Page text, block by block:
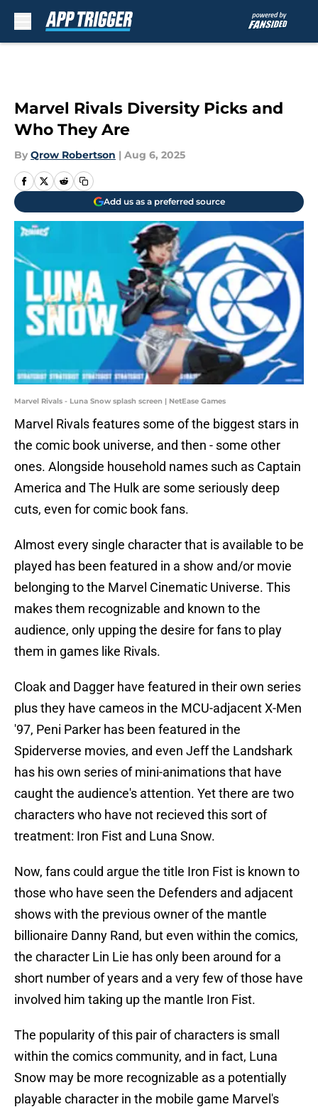
Marvel Rivals Diversity Picks and
Who They Are
By Qrow Robertson | Aug 6, 2025
Add us as a preferred source
Marvel Rivals - Luna Snow splash screen | NetEase Games
Marvel Rivals features some of the biggest stars in
the comic book universe, and then - some other
ones. Alongside household names such as Captain
America and The Hulk are some seriously deep
cuts, even for comic book fans.
Almost every single character that is available to be
played has been featured in a show and/or movie
belonging to the Marvel Cinematic Universe. This
makes them recognizable and known to the
audience, only upping the desire for fans to play
them in games like Rivals.
Cloak and Dagger have featured in their own series
plus they have cameos in the MCU-adjacent X-Men
'97, Peni Parker has been featured in the
Spiderverse movies, and even Jeff the Landshark
has his own series of mini-animations that have
caught the audience's attention. Yet there are two
characters who have not recieved this sort of
treatment: Iron Fist and Luna Snow.
Now, fans could argue the title Iron Fist is known to
those who have seen the Defenders and adjacent
shows with the previous owner of the mantle
billionaire Danny Rand, but even within the comics,
the character Lin Lie has only been around for a
short number of years and a very few of those have
involved him taking up the mantle Iron Fist.
The popularity of this pair of characters is small
within the comics community, and in fact, Luna
Snow may be more recognizable as a potentially
playable character in the mobile game Marvel's